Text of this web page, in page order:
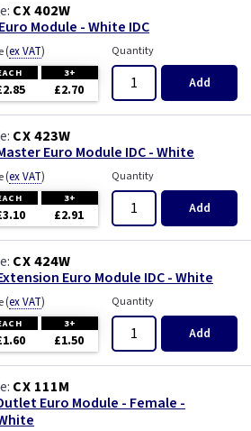
CX 402W
Module - White IDC
(ex VAT)
3+
£2.70
Quantity
Add
CX 423W
Euro Module IDC - White
(ex VAT)
3+
£2.91
Quantity
Add
CX 424W
Euro Module IDC - White
(ex VAT)
3+
£1.50
Quantity
Add
CX 111M
Euro Module - Female -